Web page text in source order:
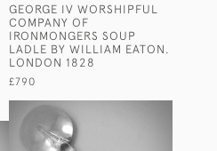
GEORGE IV WORSHIPFUL
COMPANY OF
IRONMONGERS SOUP
LADLE BY WILLIAM EATON.
LONDON 1828
£790